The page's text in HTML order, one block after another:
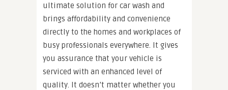
ultimate solution for car wash and
brings affordability and convenience
directly to the homes and workplaces of
busy professionals everywhere. It gives
you assurance that your vehicle is
serviced with an enhanced level of
quality. It doesn’t matter whether you